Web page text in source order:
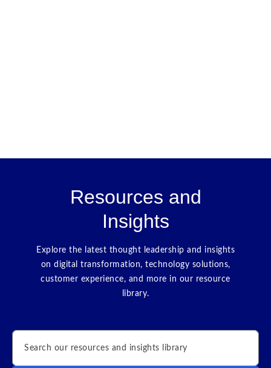
Resources and
Insights
Explore the latest thought leadership and insights
on digital transformation, technology solutions,
customer experience, and more in our resource
library.
Search